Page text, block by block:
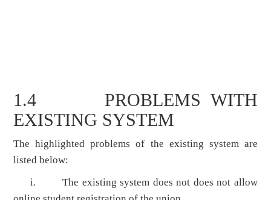
1.4 PROBLEMS WITH
EXISTING SYSTEM
The highlighted problems of the existing system are
listed below:
i. The existing system does not does not allow